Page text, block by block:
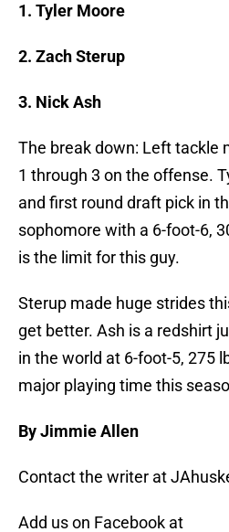
1. Tyler Moore
2. Zach Sterup
3. Nick Ash
The break down: Left tackle
1 through 3 on the offense.
and first round draft pick in
sophomore with a 6-foot-6,
is the limit for this guy.
Sterup made huge strides
get better. Ash is a redshirt
in the world at 6-foot-5, 275
major playing time this
By Jimmie Allen
Contact the writer at
Add us on Facebook at